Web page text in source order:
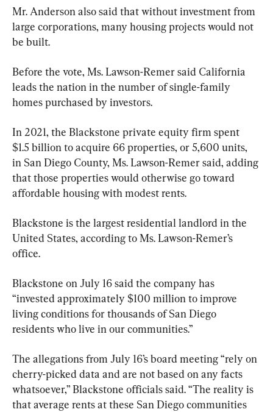
Mr. Anderson also said that without investment from
large corporations, many housing projects would not
be built.
Before the vote, Ms. Lawson-Remer said California
leads the nation in the number of single-family
homes purchased by investors.
In 2021, the Blackstone private equity firm spent
$1.5 billion to acquire 66 properties, or 5,600 units,
in San Diego County, Ms. Lawson-Remer said, adding
that those properties would otherwise go toward
affordable housing with modest rents.
Blackstone is the largest residential landlord in the
United States, according to Ms. Lawson-Remer’s
office.
Blackstone on July 16 said the company has
“invested approximately $100 million to improve
living conditions for thousands of San Diego
residents who live in our communities.”
The allegations from July 16’s board meeting “rely on
cherry-picked data and are not based on any facts
whatsoever,” Blackstone officials said. “The reality is
that average rents at these San Diego communities